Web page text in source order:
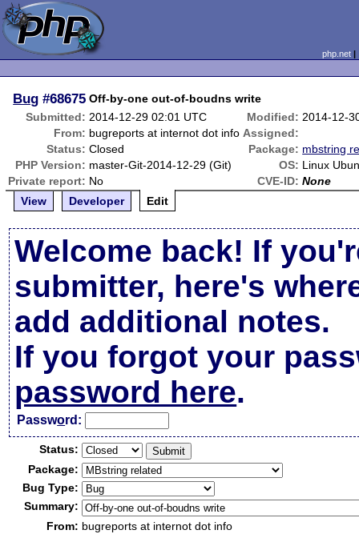
php.net
Bug #68675 Off-by-one out-of-boudns write
Submitted: 2014-12-29 02:01 UTC Modified: 2014-12-
From: bugreports at internot dot info Assigned:
Status: Closed Package: mbstring
PHP Version: master-Git-2014-12-29 (Git) OS: Linux
Private report: No CVE-ID: None
View
Developer Edit
Welcome back! If
submitter, here's
add additional notes.
If you forgot your
password here.
Password:
Status:
Package:
Bug Type:
Summary:
From: bugreports at internot dot info